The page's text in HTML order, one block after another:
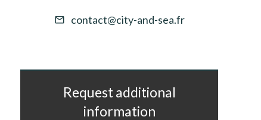
contact@city-and-sea.fr
Request additional
information